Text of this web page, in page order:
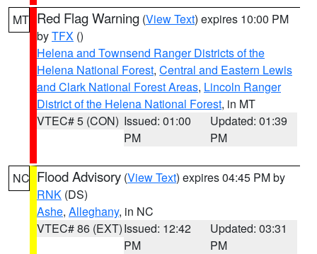
MT Red Flag Warning (View Text) expires 10:00 PM
byTFX ()
Helena and Townsend Ranger Districts of the
Helena National Forest, Central and Eastern Lewis
and Clark National Forest Areas, Lincoln Ranger
District of the Helena National Forest, in MT
VTEC# 5 (CON) Issued: 01:00
PM
Updated: 01:39
PM
NC Flood Advisory (View Text) expires 04:45 PM by
RNK (DS)
Ashe, Alleghany, in NC
VTEC# 86 (EXT)Issued: 12:42
PM
Updated: 03:31
PM